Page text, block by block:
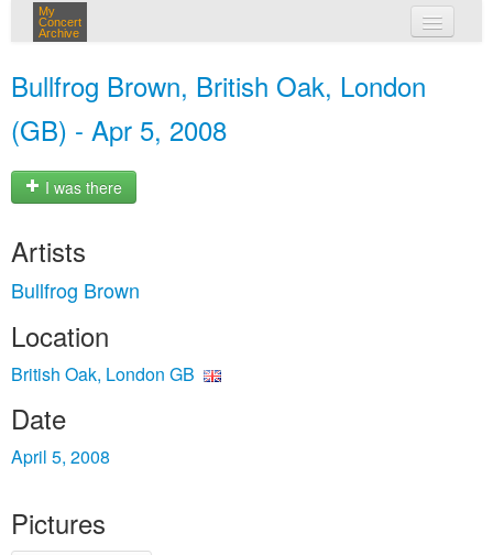
My
Concert
Archive
Bullfrog Brown, British Oak, London
(GB) - Apr 5, 2008
I was there
Artists
Bullfrog Brown
Location
British Oak, London GB
Date
April 5, 2008
Pictures